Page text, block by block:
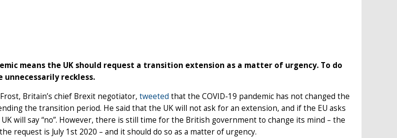
means the UK should request a transition extension as a matter of urgency. To do
unnecessarily reckless.
Britain’s chief Brexit negotiator, tweeted that the COVID-19 pandemic has not changed the
the transition period. He said that the UK will not ask for an extension, and if the EU asks
will say “no”. However, there is still time for the British government to change its mind – the
request is July 1st 2020 – and it should do so as a matter of urgency.